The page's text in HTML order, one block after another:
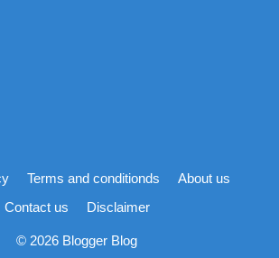
Terms and conditionds
About us
Contact us
Disclaimer
© 2026 Blogger Blog